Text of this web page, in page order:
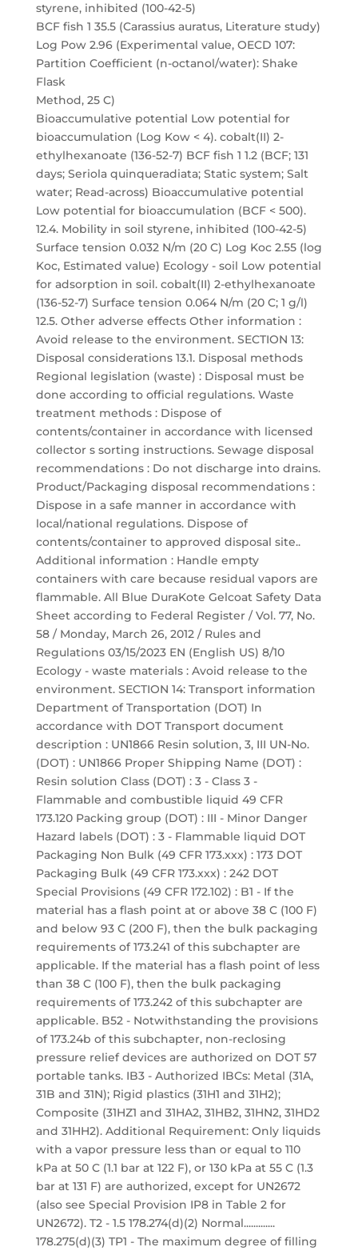
styrene, inhibited (100-42-5)
BCF fish 1 35.5 (Carassius auratus, Literature study)
Log Pow 2.96 (Experimental value, OECD 107:
Partition Coefficient (n-octanol/water): Shake
Flask
Method, 25 C)
Bioaccumulative potential Low potential for
bioaccumulation (Log Kow < 4). cobalt(II) 2-
ethylhexanoate (136-52-7) BCF fish 1 1.2 (BCF; 131
days; Seriola quinqueradiata; Static system; Salt
water; Read-across) Bioaccumulative potential
Low potential for bioaccumulation (BCF < 500).
12.4. Mobility in soil styrene, inhibited (100-42-5)
Surface tension 0.032 N/m (20 C) Log Koc 2.55 (log
Koc, Estimated value) Ecology - soil Low potential
for adsorption in soil. cobalt(II) 2-ethylhexanoate
(136-52-7) Surface tension 0.064 N/m (20 C; 1 g/l)
12.5. Other adverse effects Other information :
Avoid release to the environment. SECTION 13:
Disposal considerations 13.1. Disposal methods
Regional legislation (waste) : Disposal must be
done according to official regulations. Waste
treatment methods : Dispose of
contents/container in accordance with licensed
collector s sorting instructions. Sewage disposal
recommendations : Do not discharge into drains.
Product/Packaging disposal recommendations :
Dispose in a safe manner in accordance with
local/national regulations. Dispose of
contents/container to approved disposal site..
Additional information : Handle empty
containers with care because residual vapors are
flammable. All Blue DuraKote Gelcoat Safety Data
Sheet according to Federal Register / Vol. 77, No.
58 / Monday, March 26, 2012 / Rules and
Regulations 03/15/2023 EN (English US) 8/10
Ecology - waste materials : Avoid release to the
environment. SECTION 14: Transport information
Department of Transportation (DOT) In
accordance with DOT Transport document
description : UN1866 Resin solution, 3, III UN-No.
(DOT) : UN1866 Proper Shipping Name (DOT) :
Resin solution Class (DOT) : 3 - Class 3 -
Flammable and combustible liquid 49 CFR
173.120 Packing group (DOT) : III - Minor Danger
Hazard labels (DOT) : 3 - Flammable liquid DOT
Packaging Non Bulk (49 CFR 173.xxx) : 173 DOT
Packaging Bulk (49 CFR 173.xxx) : 242 DOT
Special Provisions (49 CFR 172.102) : B1 - If the
material has a flash point at or above 38 C (100 F)
and below 93 C (200 F), then the bulk packaging
requirements of 173.241 of this subchapter are
applicable. If the material has a flash point of less
than 38 C (100 F), then the bulk packaging
requirements of 173.242 of this subchapter are
applicable. B52 - Notwithstanding the provisions
of 173.24b of this subchapter, non-reclosing
pressure relief devices are authorized on DOT 57
portable tanks. IB3 - Authorized IBCs: Metal (31A,
31B and 31N); Rigid plastics (31H1 and 31H2);
Composite (31HZ1 and 31HA2, 31HB2, 31HN2, 31HD2
and 31HH2). Additional Requirement: Only liquids
with a vapor pressure less than or equal to 110
kPa at 50 C (1.1 bar at 122 F), or 130 kPa at 55 C (1.3
bar at 131 F) are authorized, except for UN2672
(also see Special Provision IP8 in Table 2 for
UN2672). T2 - 1.5 178.274(d)(2) Normal.............
178.275(d)(3) TP1 - The maximum degree of filling